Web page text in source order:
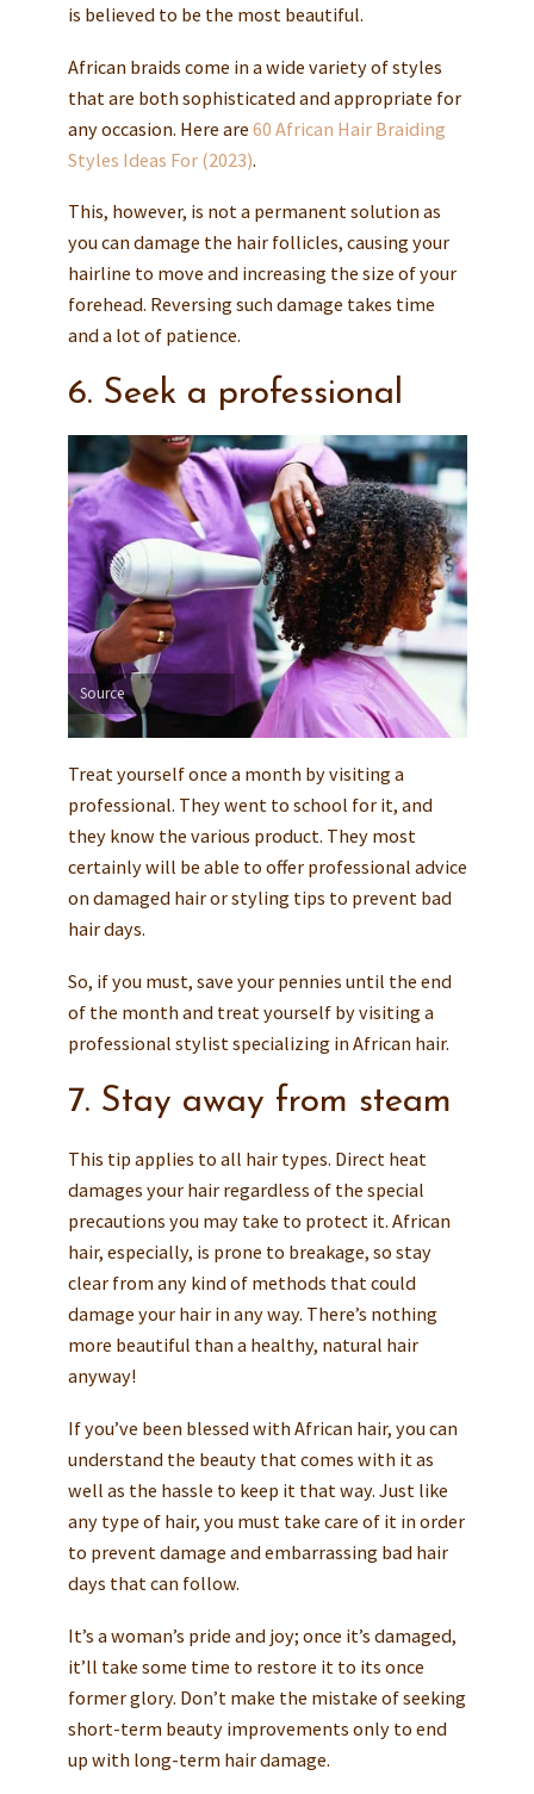
is believed to be the most beautiful.
African braids come in a wide variety of styles
that are both sophisticated and appropriate for
any occasion. Here are 60 African Hair Braiding
Styles Ideas For (2023).
This, however, is not a permanent solution as
you can damage the hair follicles, causing your
hairline to move and increasing the size of your
forehead. Reversing such damage takes time
and a lot of patience.
6. Seek a professional
Source
Treat yourself once a month by visiting a
professional. They went to school for it, and
they know the various product. They most
certainly will be able to offer professional advice
on damaged hair or styling tips to prevent bad
hair days.
So, if you must, save your pennies until the end
of the month and treat yourself by visiting a
professional stylist specializing in African hair.
7. Stay away from steam
This tip applies to all hair types. Direct heat
damages your hair regardless of the special
precautions you may take to protect it. African
hair, especially, is prone to breakage, so stay
clear from any kind of methods that could
damage your hair in any way. There’s nothing
more beautiful than a healthy, natural hair
anyway!
If you’ve been blessed with African hair, you can
understand the beauty that comes with it as
well as the hassle to keep it that way. Just like
any type of hair, you must take care of it in order
to prevent damage and embarrassing bad hair
days that can follow.
It’s a woman’s pride and joy; once it’s damaged,
it’ll take some time to restore it to its once
former glory. Don’t make the mistake of seeking
short-term beauty improvements only to end
up with long-term hair damage.